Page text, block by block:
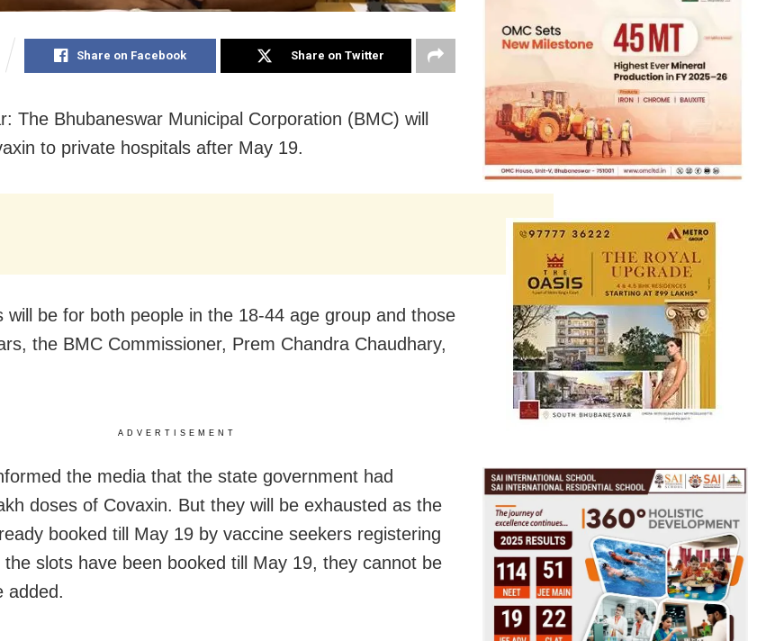
Share on Facebook Share on Twitter
The Bhubaneswar Municipal Corporation (BMC) will
to private hospitals after May 19.
will be for both people in the 18-44 age group and those
the BMC Commissioner, Prem Chandra Chaudhary,
ADVERTISEMENT
the media that the state government had
doses of Covaxin. But they will be exhausted as the
booked till May 19 by vaccine seekers registering
the slots have been booked till May 19, they cannot be
added.